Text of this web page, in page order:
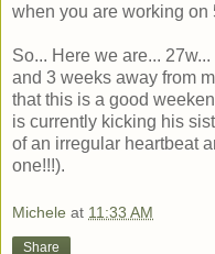
when you are working on
So... Here we are...
and 3 weeks away from
that this is a good
is currently kicking his
of an irregular heartbeat
one!!!).
Michele at 11:33 AM
Share